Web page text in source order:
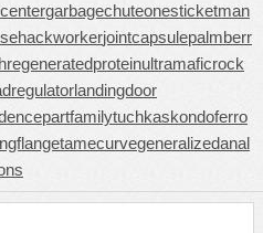
garbagechuteonesticketman
hackworkerjointcapsulepalmberr
regeneratedproteinultramaficrock
landingdoor
partfamilytuchkaskondoferro
tamecurvegeneralizedanal